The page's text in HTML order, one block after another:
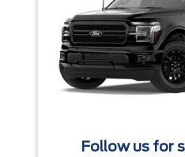
Follow us for